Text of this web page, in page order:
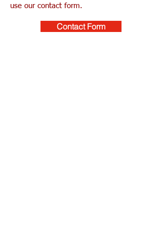
use our contact form.
Contact Form